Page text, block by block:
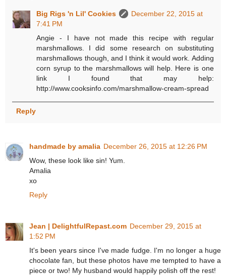
Big Rigs 'n Lil' Cookies
December 22, 2015 at
7:41 PM
Angie - I have not made this recipe with regular
marshmallows. I did some research on substituting
marshmallows though, and I think it would work. Adding
corn syrup to the marshmallows will help. Here is one
link I found that may help:
http://www.cooksinfo.com/marshmallow-cream-spread
Reply
handmade by amalia December 26, 2015 at 12:26 PM
Wow, these look like sin! Yum.
Amalia
xo
Reply
Jean | DelightfulRepast.com December 29, 2015 at
1:52 PM
It's been years since I've made fudge. I'm no longer a huge
chocolate fan, but these photos have me tempted to have a
piece or two! My husband would happily polish off the rest!